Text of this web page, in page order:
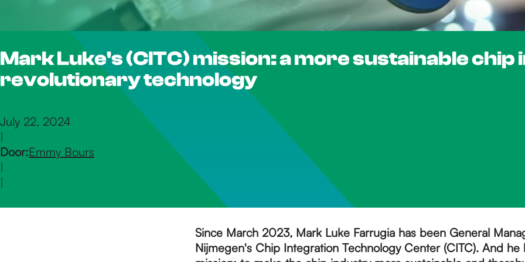
Mark Luke's (CITC) mission: a more sustainable
revolutionary technology
July 22, 2024
|
Door:Emmy Bours
|
|
Since March 2023, Mark Luke Farrugia has been General
Nijmegen's Chip Integration Technology Center (CITC). And he